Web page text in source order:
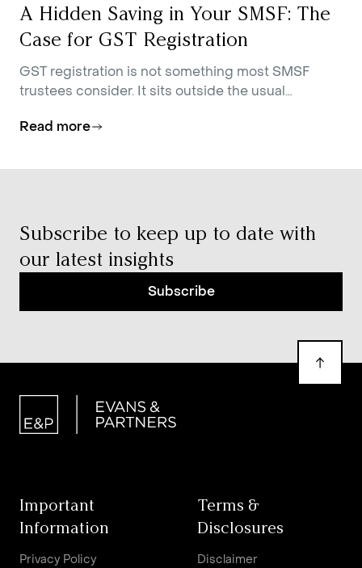
A Hidden Saving in Your SMSF: The
Case for GST Registration
GST registration is not something most SMSF
trustees consider. It sits outside the usual
investment allocation, and estate planning.
Read more
Subscribe to keep up to date with
our latest insights
Subscribe
Important
Information
Privacy Policy
Terms &
Disclosures
Disclaimer